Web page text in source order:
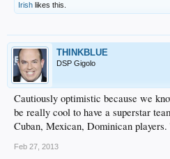
Irish likes this.
THINKBLUE
DSP Gigolo
Cautiously optimistic because we
be really cool to have a superstar
Cuban, Mexican, Dominican
Feb 27, 2013